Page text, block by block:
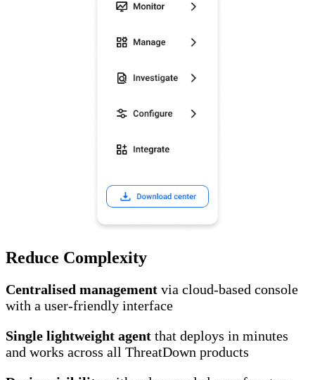
Reduce Complexity
Centralised management via cloud-based console
with a user-friendly interface
Single lightweight agent that deploys in minutes
and works across all ThreatDown products